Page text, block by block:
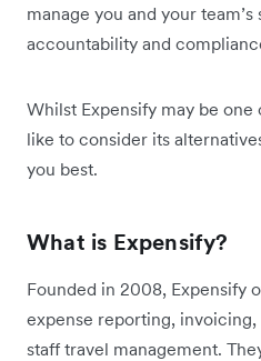
manage you and your
accountability and
Whilst Expensify may be
like to consider its
you best.
What is Expensify?
Founded in 2008, Expensify
expense reporting,
staff travel management.